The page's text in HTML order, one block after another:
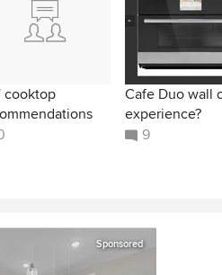
cooktop
Cafe Duo wall
experience?
9
Sponsored